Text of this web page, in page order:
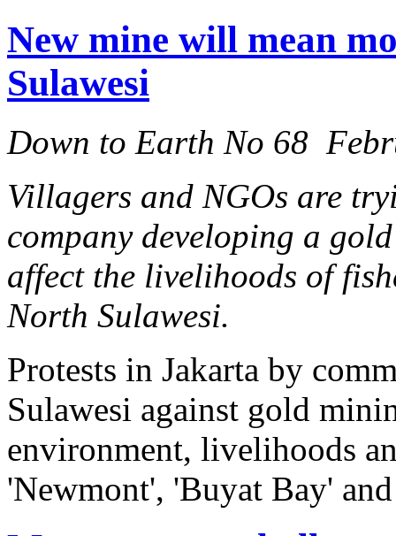
New mine will mean
Sulawesi
Down to Earth No 68
Villagers and NGOs are
company developing a
affect the livelihoods of
North Sulawesi.
Protests in Jakarta by
Sulawesi against gold
environment, livelihoods
'Newmont', 'Buyat Bay'